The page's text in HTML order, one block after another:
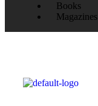
Books
Magazines